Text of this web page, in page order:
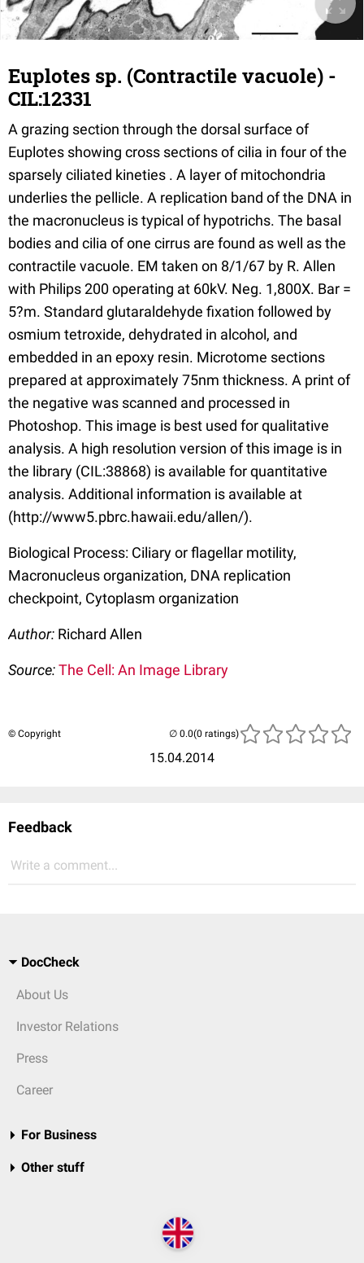
Euplotes sp. (Contractile vacuole) -
CIL:12331
A grazing section through the dorsal surface of
Euplotes showing cross sections of cilia in four of the
sparsely ciliated kineties . A layer of mitochondria
underlies the pellicle. A replication band of the DNA in
the macronucleus is typical of hypotrichs. The basal
bodies and cilia of one cirrus are found as well as the
contractile vacuole. EM taken on 8/1/67 by R. Allen
with Philips 200 operating at 60kV. Neg. 1,800X. Bar =
5?m. Standard glutaraldehyde fixation followed by
osmium tetroxide, dehydrated in alcohol, and
embedded in an epoxy resin. Microtome sections
prepared at approximately 75nm thickness. A print of
the negative was scanned and processed in
Photoshop. This image is best used for qualitative
analysis. A high resolution version of this image is in
the library (CIL:38868) is available for quantitative
analysis. Additional information is available at
(http://www5.pbrc.hawaii.edu/allen/).
Biological Process: Ciliary or flagellar motility,
Macronucleus organization, DNA replication
checkpoint, Cytoplasm organization
Author: Richard Allen
Source:The Cell: An Image Library
© Copyright
15.04.2014
(0 ratings)
Feedback
Write a comment...
DocCheck
About Us
Investor Relations
Press
Career
For Business
Other stuff